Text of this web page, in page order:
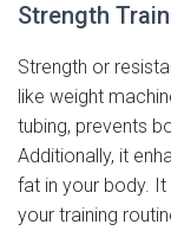
Strength
Strength or
like weight
tubing, prevents
Additionally, it
fat in your body.
your training